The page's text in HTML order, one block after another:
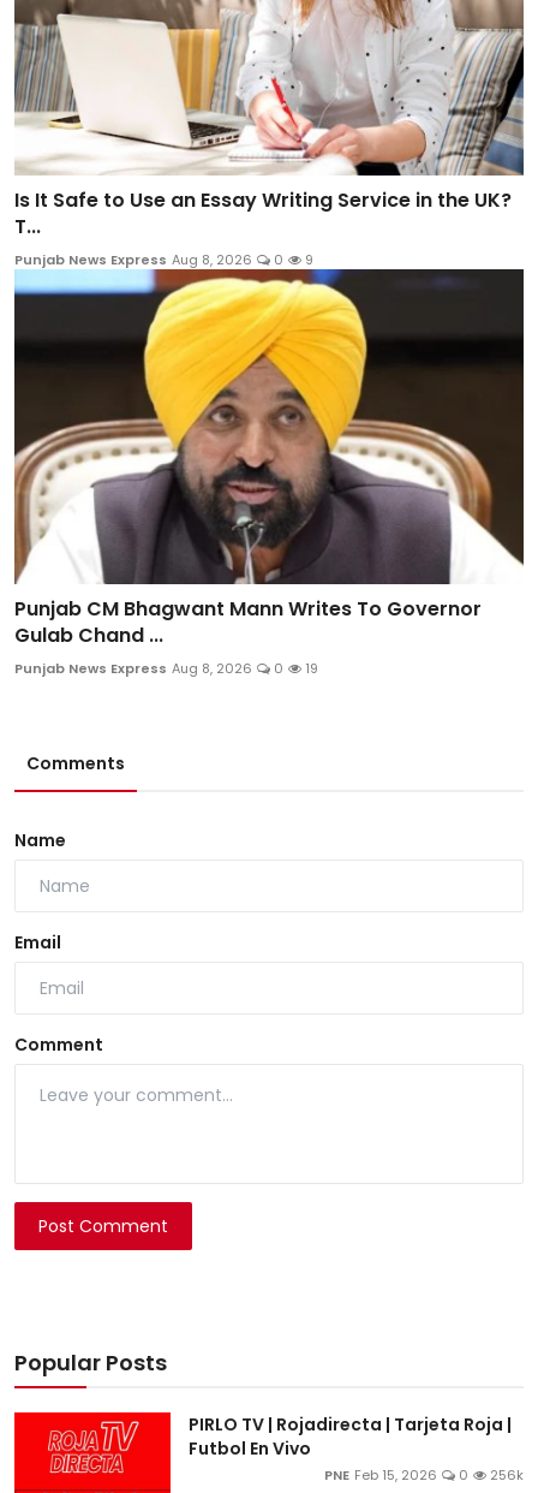
Is It Safe to Use an Essay Writing Service in the UK?
T...
Punjab News Express Aug 8, 2026 0 9
Punjab CM Bhagwant Mann Writes To Governor
Gulab Chand ...
Punjab News Express Aug 8, 2026 0 19
Comments
Name
Email
Comment
Post Comment
Popular Posts
PIRLO TV | Rojadirecta | Tarjeta Roja |
Futbol En Vivo
PNE Feb 15, 2026 0 256k